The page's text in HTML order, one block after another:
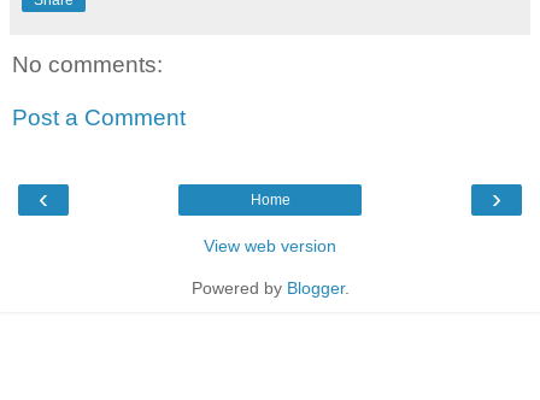
No comments:
Post a Comment
‹ ›
Home
View web version
Powered by Blogger.